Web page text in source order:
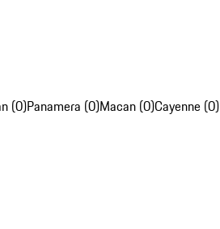
(0)Panamera (0)Macan (0)Cayenne (0)